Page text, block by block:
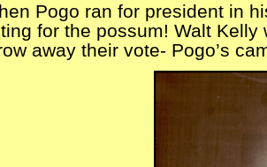
Pogo ran for president in
for the possum! Walt
away their vote- Pogo’s